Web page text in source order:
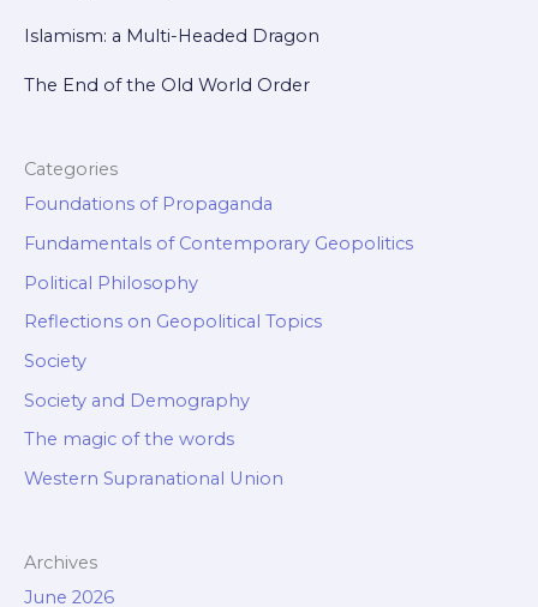
Islamism: a Multi-Headed Dragon
The End of the Old World Order
Categories
Foundations of Propaganda
Fundamentals of Contemporary Geopolitics
Political Philosophy
Reflections on Geopolitical Topics
Society
Society and Demography
The magic of the words
Western Supranational Union
Archives
June 2026